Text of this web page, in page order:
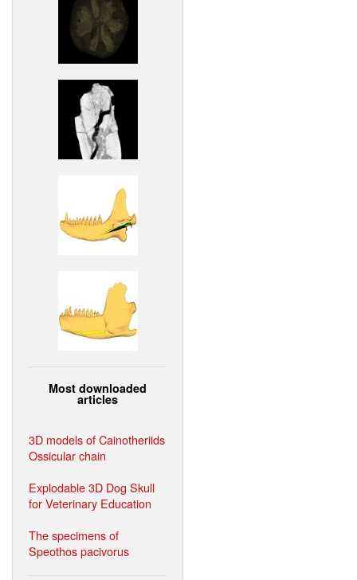
Most downloaded
articles
3D models of Cainotheriids
Ossicular chain
Explodable 3D Dog Skull
for Veterinary Education
The specimens of
Speothos pacivorus